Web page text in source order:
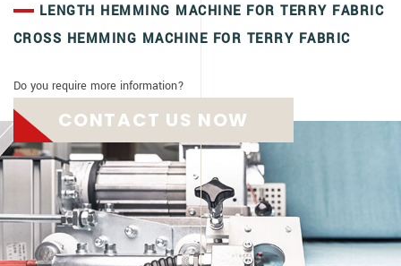
LENGTH HEMMING MACHINE FOR TERRY FABRIC
CROSS HEMMING MACHINE FOR TERRY FABRIC
Do you require more information?
CONTACT US NOW